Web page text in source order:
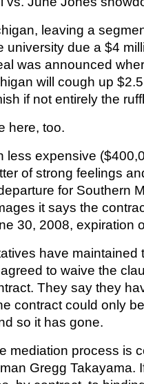
leaving a
university due a $4
was announced
will cough up
if not entirely the
here, too.
less expensive
of strong feelings
for Southern
it says the
30, 2008, expiration
have maintained
to waive the
They say they
contract could only
so it has gone.
mediation process is
Gregg Takayama.